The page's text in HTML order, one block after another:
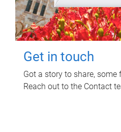
Get in touch
Got a story to share, some
Reach out to the Contact